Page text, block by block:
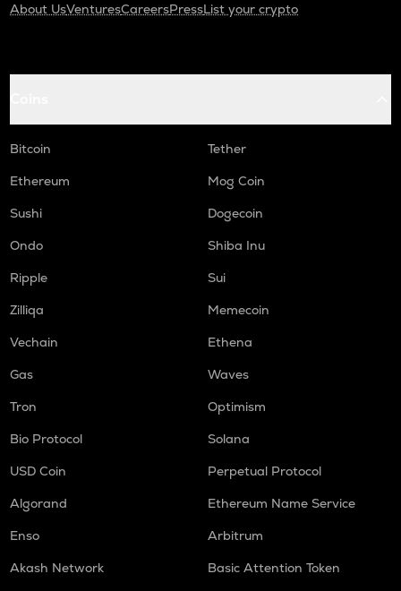
About UsVenturesCareersPressList your crypto
Bitcoin
Tether
Ethereum
Mog Coin
Sushi
Dogecoin
Ondo
Shiba Inu
Ripple
Sui
Zilliqa
Memecoin
Vechain
Ethena
Gas
Waves
Tron
Optimism
Bio Protocol
Solana
USD Coin
Perpetual Protocol
Algorand
Ethereum Name Service
Enso
Arbitrum
Akash Network
Basic Attention Token